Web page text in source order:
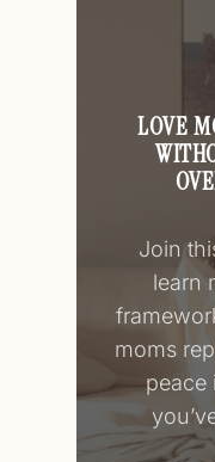
LOVE
Join
learn
moms